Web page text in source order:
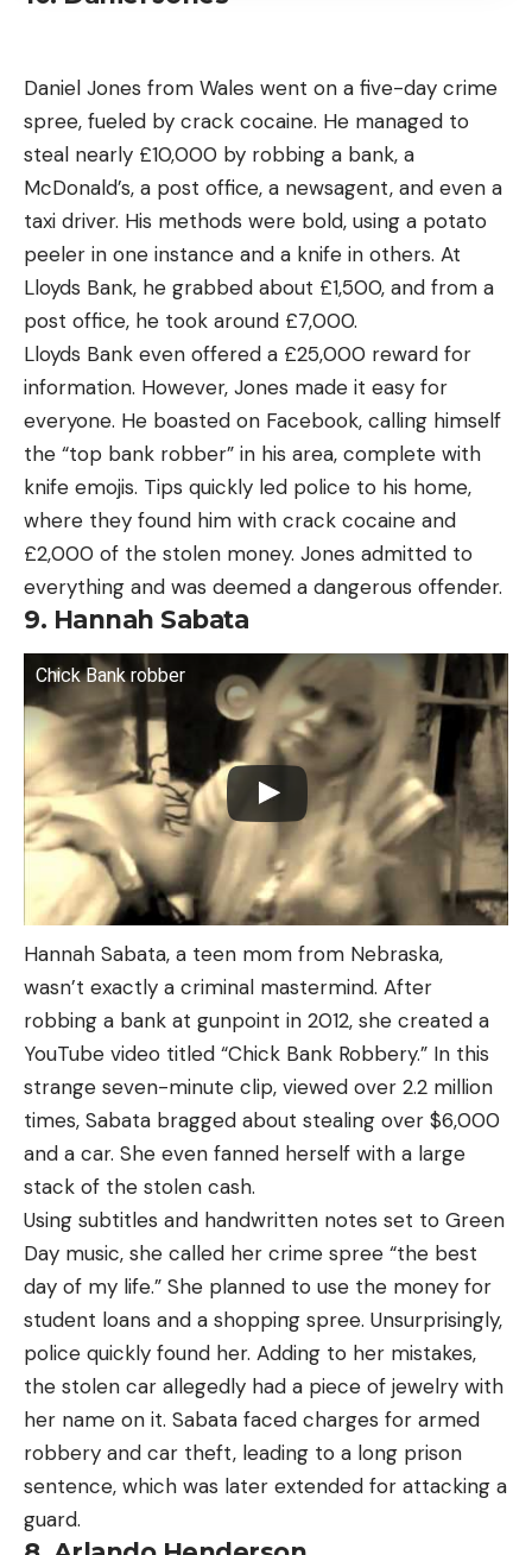
Daniel Jones from Wales went on a five-day crime
spree, fueled by crack cocaine. He managed to
steal nearly £10,000 by robbing a bank, a
McDonald’s, a post office, a newsagent, and even a
taxi driver. His methods were bold, using a potato
peeler in one instance and a knife in others. At
Lloyds Bank, he grabbed about £1,500, and from a
post office, he took around £7,000.
Lloyds Bank even offered a £25,000 reward for
information. However, Jones made it easy for
everyone. He boasted on Facebook, calling himself
the “top bank robber” in his area, complete with
knife emojis. Tips quickly led police to his home,
where they found him with crack cocaine and
£2,000 of the stolen money. Jones admitted to
everything and was deemed a dangerous offender.
9. Hannah Sabata
Chick Bank robber
Hannah Sabata, a teen mom from Nebraska,
wasn’t exactly a criminal mastermind. After
robbing a bank at gunpoint in 2012, she created a
YouTube video titled “Chick Bank Robbery.” In this
strange seven-minute clip, viewed over 2.2 million
times, Sabata bragged about stealing over $6,000
and a car. She even fanned herself with a large
stack of the stolen cash.
Using subtitles and handwritten notes set to Green
Day music, she called her crime spree “the best
day of my life.” She planned to use the money for
student loans and a shopping spree. Unsurprisingly,
police quickly found her. Adding to her mistakes,
the stolen car allegedly had a piece of jewelry with
her name on it. Sabata faced charges for armed
robbery and car theft, leading to a long prison
sentence, which was later extended for attacking a
guard.